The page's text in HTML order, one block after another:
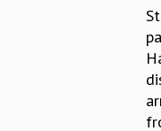
INFOSYS-ICTS